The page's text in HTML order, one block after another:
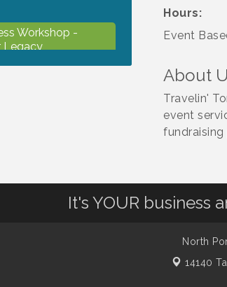
Hours:
Event
About
Travelin'
event
fundraising
Workshop -
Legacy
It's YOUR business
North
14140